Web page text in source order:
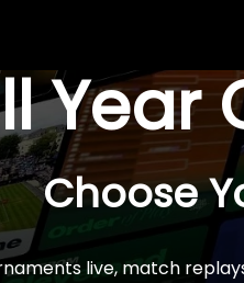
Choose
live, match